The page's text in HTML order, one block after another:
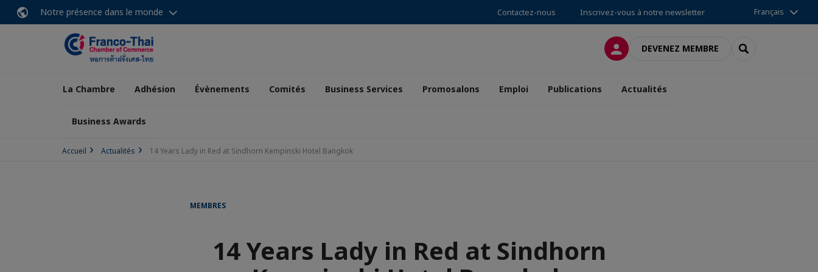
Notre présence dans le monde Contactez-nous Inscrivez-vous à notre newsletter Français
CONNEXIONDEVENEZ MEMBRE RECHERCHER
La Chambre Adhésion Évènements Comités Business Services Promosalons Emploi Publications Actualités
Business Awards
Accueil Actualités 14 Years Lady in Red at Sindhorn Kempinski Hotel Bangkok
MEMBRES
14 Years Lady in Red at Sindhorn